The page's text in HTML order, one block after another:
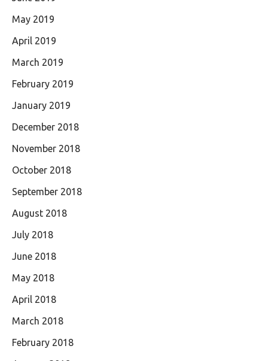
May 2019
April 2019
March 2019
February 2019
January 2019
December 2018
November 2018
October 2018
September 2018
August 2018
July 2018
June 2018
May 2018
April 2018
March 2018
February 2018